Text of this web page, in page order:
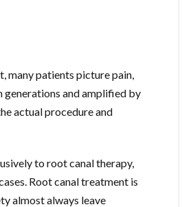
many patients picture pain,
generations and amplified by
actual procedure and
to root canal therapy,
Root canal treatment is
almost always leave